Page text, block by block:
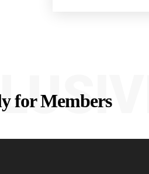
for Members